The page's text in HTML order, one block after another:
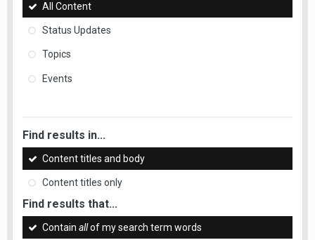
All Content
Status Updates
Topics
Events
Find results in...
Content titles and body
Content titles only
Find results that...
Contain allof my search term words